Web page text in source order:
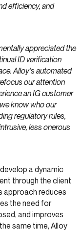
efficiency, and
appreciated the
ID verification
Alloy’s automated
our attention
an IG customer
know who our
regulatory rules,
less onerous
a dynamic
through the client
approach reduces
the need for
and improves
same time, Alloy